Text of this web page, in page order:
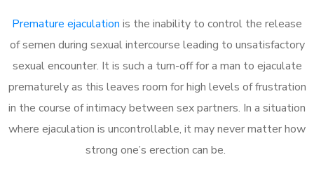
Premature ejaculation is the inability to control the release
of semen during sexual intercourse leading to unsatisfactory
sexual encounter. It is such a turn-off for a man to ejaculate
prematurely as this leaves room for high levels of frustration
in the course of intimacy between sex partners. In a situation
where ejaculation is uncontrollable, it may never matter how
strong one’s erection can be.